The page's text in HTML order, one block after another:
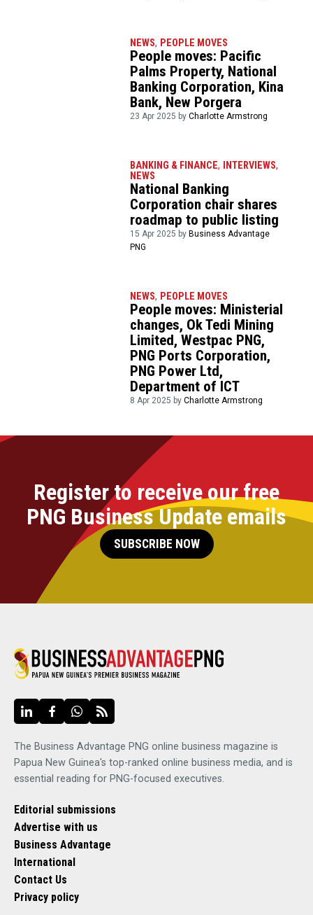
NEWS, PEOPLE MOVES
People moves: Pacific
Palms Property, National
Banking Corporation, Kina
Bank, New Porgera
23 Apr 2025 byCharlotte Armstrong
BANKING & FINANCE, INTERVIEWS,
NEWS
National Banking
Corporation chair shares
roadmap to public listing
15 Apr 2025 by Business Advantage
PNG
NEWS, PEOPLE MOVES
People moves: Ministerial
changes, Ok Tedi Mining
Limited, Westpac PNG,
PNG Ports Corporation,
PNG Power Ltd,
Department of ICT
8 Apr 2025 byCharlotte Armstrong
Register to receive our free
PNG Business Update emails
SUBSCRIBE NOW
The Business Advantage PNG online business magazine is
Papua New Guinea's top-ranked online business media, and is
essential reading for PNG-focused executives.
Editorial submissions
Advertise with us
Business Advantage
International
Contact Us
Privacy policy